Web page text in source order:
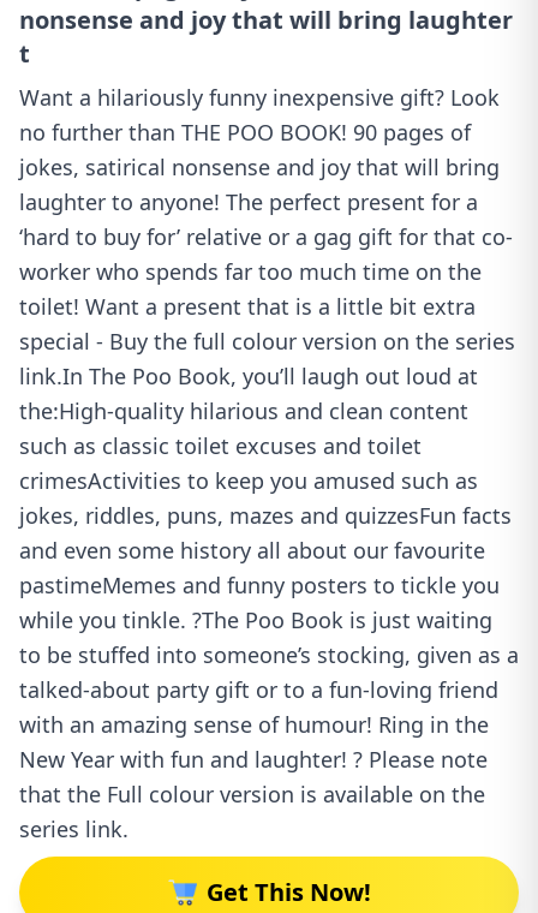
nonsense and joy that will bring laughter
t
Want a hilariously funny inexpensive gift? Look
no further than THE POO BOOK! 90 pages of
jokes, satirical nonsense and joy that will bring
laughter to anyone! The perfect present for a
‘hard to buy for’ relative or a gag gift for that co-
worker who spends far too much time on the
toilet! Want a present that is a little bit extra
special - Buy the full colour version on the series
link.In The Poo Book, you’ll laugh out loud at
the:High-quality hilarious and clean content
such as classic toilet excuses and toilet
crimesActivities to keep you amused such as
jokes, riddles, puns, mazes and quizzesFun facts
and even some history all about our favourite
pastimeMemes and funny posters to tickle you
while you tinkle. ?The Poo Book is just waiting
to be stuffed into someone’s stocking, given as a
talked-about party gift or to a fun-loving friend
with an amazing sense of humour! Ring in the
New Year with fun and laughter! ? Please note
that the Full colour version is available on the
series link.
Get This Now!